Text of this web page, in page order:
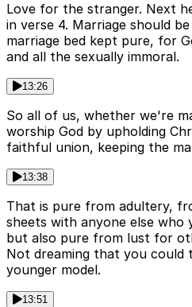
Love for the stranger. Next
in verse 4. Marriage should
marriage bed kept pure, for
and all the sexually immoral.
13:26
So all of us, whether we're
worship God by upholding
faithful union, keeping the
13:38
That is pure from adultery,
sheets with anyone else
but also pure from lust for
Not dreaming that you could
younger model.
13:51